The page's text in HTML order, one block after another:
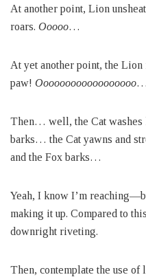
At another point, Lion
roars. Ooooo…
At yet another point, the Lion
paw! Oooooooooooooooooo…
Then… well, the Cat washes
barks… the Cat yawns and
and the Fox barks…
Yeah, I know I’m
making it up. Compared to
downright riveting.
Then, contemplate the use of